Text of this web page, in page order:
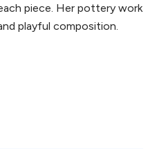
piece. Her pottery work
playful composition.